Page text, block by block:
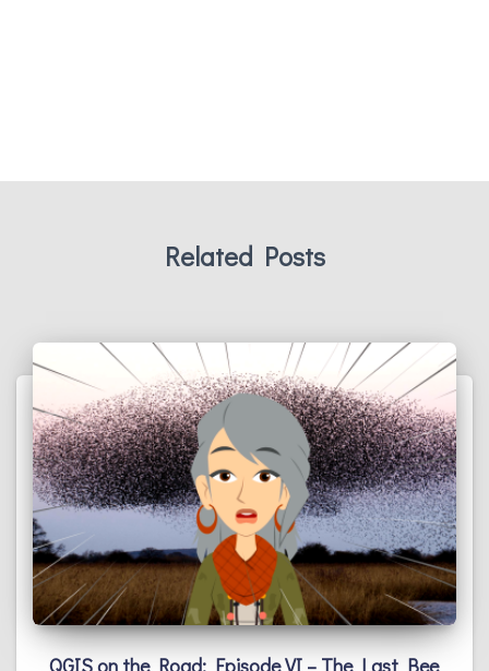
Related Posts
QGIS on the Road: Episode VI – The Last Bee